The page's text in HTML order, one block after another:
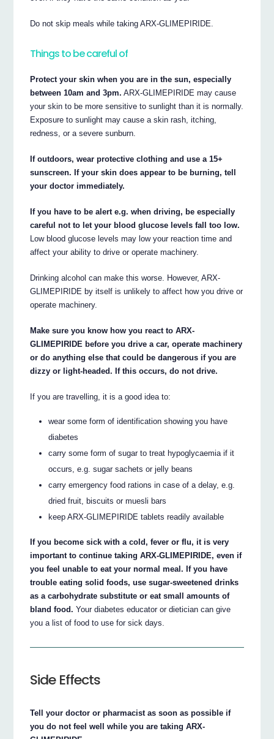
Do not skip meals while taking ARX-GLIMEPIRIDE.
Things to be careful of
Protect your skin when you are in the sun, especially
between 10am and 3pm. ARX-GLIMEPIRIDE may cause
your skin to be more sensitive to sunlight than it is normally.
Exposure to sunlight may cause a skin rash, itching,
redness, or a severe sunburn.
If outdoors, wear protective clothing and use a 15+
sunscreen. If your skin does appear to be burning, tell
your doctor immediately.
If you have to be alert e.g. when driving, be especially
careful not to let your blood glucose levels fall too low.
Low blood glucose levels may low your reaction time and
affect your ability to drive or operate machinery.
Drinking alcohol can make this worse. However, ARX-
GLIMEPIRIDE by itself is unlikely to affect how you drive or
operate machinery.
Make sure you know how you react to ARX-
GLIMEPIRIDE before you drive a car, operate machinery
or do anything else that could be dangerous if you are
dizzy or light-headed. If this occurs, do not drive.
If you are travelling, it is a good idea to:
wear some form of identification showing you have
diabetes
carry some form of sugar to treat hypoglycaemia if it
occurs, e.g. sugar sachets or jelly beans
carry emergency food rations in case of a delay, e.g.
dried fruit, biscuits or muesli bars
keep ARX-GLIMEPIRIDE tablets readily available
If you become sick with a cold, fever or flu, it is very
important to continue taking ARX-GLIMEPIRIDE, even if
you feel unable to eat your normal meal. If you have
trouble eating solid foods, use sugar-sweetened drinks
as a carbohydrate substitute or eat small amounts of
bland food. Your diabetes educator or dietician can give
you a list of food to use for sick days.
Side Effects
Tell your doctor or pharmacist as soon as possible if
you do not feel well while you are taking ARX-